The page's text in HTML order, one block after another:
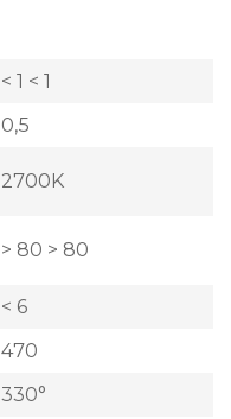
< 1 < 1
0,5
2700K
> 80 > 80
< 6
470
330°